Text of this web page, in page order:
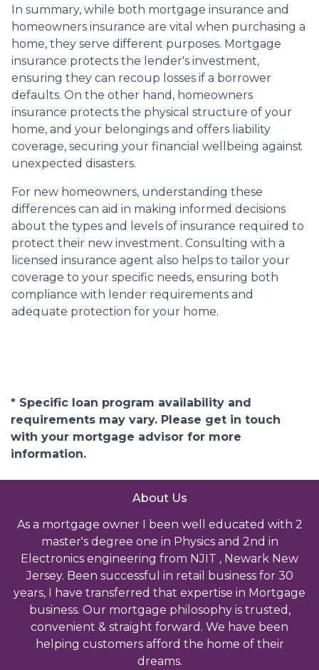
In summary, while both mortgage insurance and
homeowners insurance are vital when purchasing a
home, they serve different purposes. Mortgage
insurance protects the lender's investment,
ensuring they can recoup losses if a borrower
defaults. On the other hand, homeowners
insurance protects the physical structure of your
home, and your belongings and offers liability
coverage, securing your financial wellbeing against
unexpected disasters.
For new homeowners, understanding these
differences can aid in making informed decisions
about the types and levels of insurance required to
protect their new investment. Consulting with a
licensed insurance agent also helps to tailor your
coverage to your specific needs, ensuring both
compliance with lender requirements and
adequate protection for your home.
* Specific loan program availability and
requirements may vary. Please get in touch
with your mortgage advisor for more
information.
About Us
As a mortgage owner I been well educated with 2
master's degree one in Physics and 2nd in
Electronics engineering from NJIT , Newark New
Jersey. Been successful in retail business for 30
years, I have transferred that expertise in Mortgage
business. Our mortgage philosophy is trusted,
convenient & straight forward. We have been
helping customers afford the home of their
dreams.